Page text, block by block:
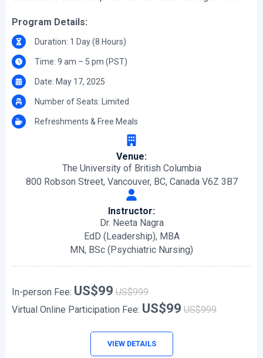
Program Details:
Duration: 1 Day (8 Hours)
Time: 9 am – 5 pm (PST)
Date: May 17, 2025
Number of Seats: Limited
Refreshments & Free Meals
Venue:
The University of British Columbia
800 Robson Street, Vancouver, BC, Canada V6Z 3B7
Instructor:
Dr. Neeta Nagra
EdD (Leadership), MBA
MN, BSc (Psychiatric Nursing)
In-person Fee: US$99 US$999
Virtual Online Participation Fee: US$99 US$999
VIEW DETAILS